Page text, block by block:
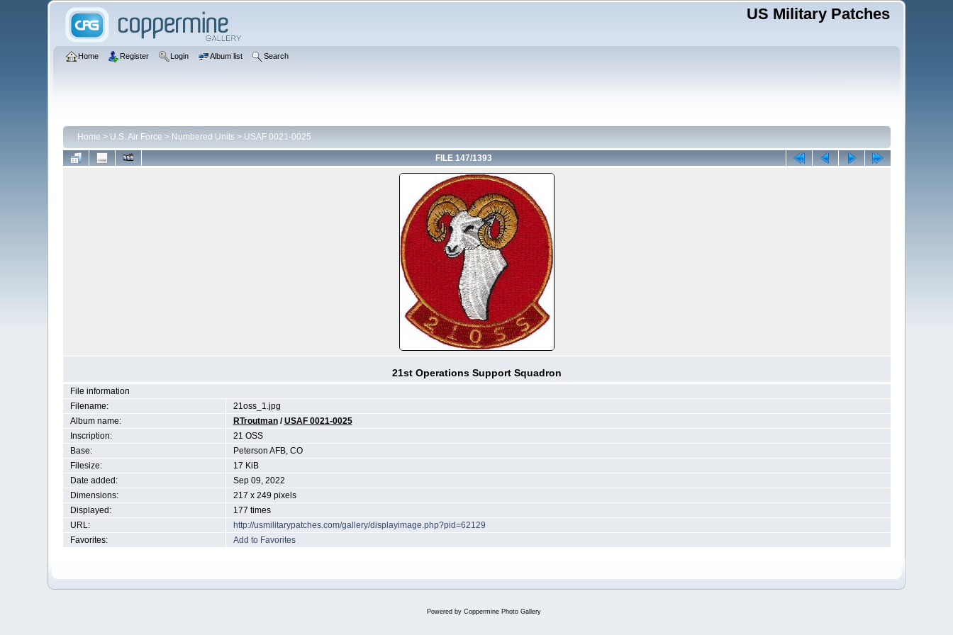
US Military Patches
Home Register Login Album list Search
Home > U.S. Air Force > Numbered Units> USAF 0021-0025
FILE 147/1393
21st Operations Support Squadron
File information
Filename:
21oss_1.jpg
Album name:
RTroutman/USAF 0021-0025
Inscription:
21 OSS
Base:
Peterson AFB, CO
Filesize:
17 KiB
Date added:
Sep 09, 2022
Dimensions:
217 x 249 pixels
Displayed:
177 times
URL:
http://usmilitarypatches.com/gallery/displayimage.php?pid=62129
Favorites:
Add to Favorites
Powered by Coppermine Photo Gallery